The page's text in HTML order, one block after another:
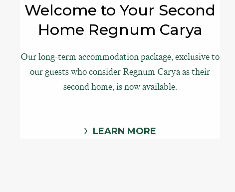
Welcome to Your Second
Home Regnum Carya
Our long-term accommodation package, exclusive to
our guests who consider Regnum Carya as their
second home, is now available.
LEARN MORE